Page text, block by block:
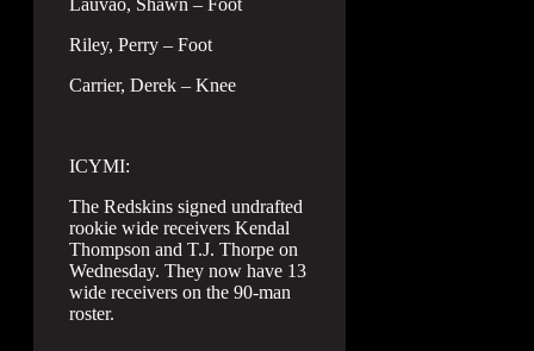
Riley, Perry – Foot
Carrier, Derek – Knee
ICYMI:
The Redskins signed undrafted
rookie wide receivers Kendal
Thompson and T.J. Thorpe on
Wednesday. They now have 13
wide receivers on the 90-man
roster.